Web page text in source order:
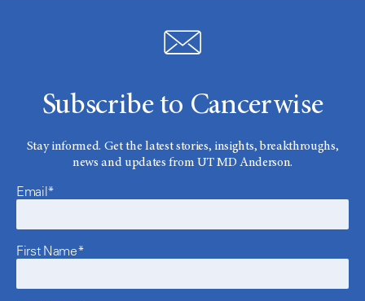
Subscribe to Cancerwise
Stay informed. Get the latest stories, insights, breakthroughs,
news and updates from UT MD Anderson.
Email*
First Name*